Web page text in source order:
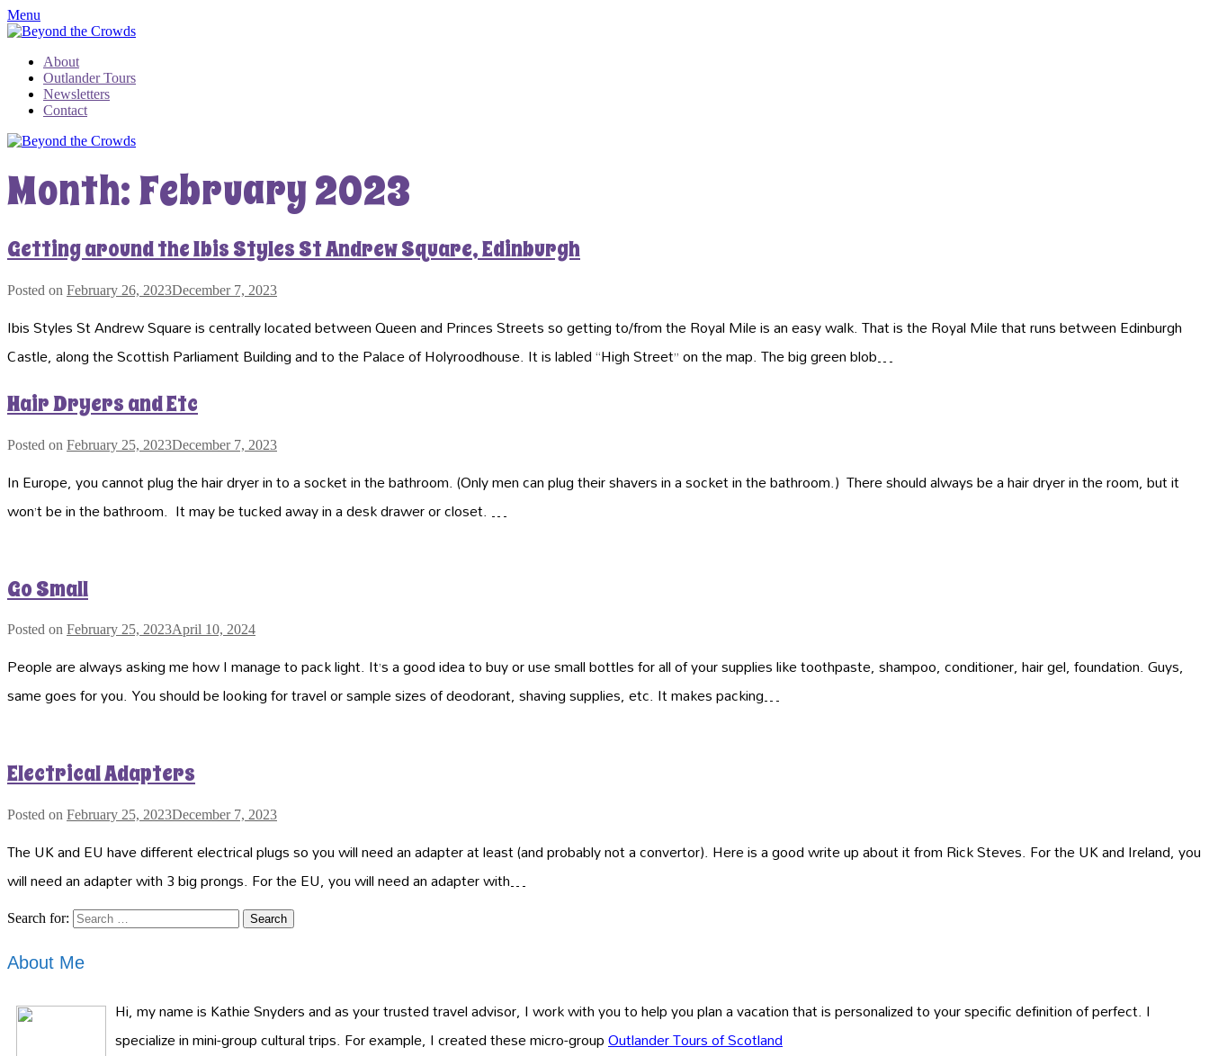
Menu
About
Outlander Tours
Newsletters
Contact
Month:February 2023
Getting around the Ibis Styles St Andrew Square, Edinburgh
Posted on February 26, 2023December 7, 2023
Ibis Styles St Andrew Square is centrally located between Queen and Princes Streets so getting to/from the Royal Mile is an easy walk. That is the Royal Mile that runs between Edinburgh
Castle, along the Scottish Parliament Building and to the Palace of Holyroodhouse. It is labled “High Street” on the map. The big green blob…
Hair Dryers and Etc
Posted on February 25, 2023December 7, 2023
In Europe, you cannot plug the hair dryer in to a socket in the bathroom. (Only men can plug their shavers in a socket in the bathroom.) There should always be a hair dryer in the room, but it
won’t be in the bathroom. It may be tucked away in a desk drawer or closet. …
Go Small
Posted on February 25, 2023April 10, 2024
People are always asking me how I manage to pack light. It’s a good idea to buy or use small bottles for all of your supplies like toothpaste, shampoo, conditioner, hair gel, foundation. Guys,
same goes for you. You should be looking for travel or sample sizes of deodorant, shaving supplies, etc. It makes packing…
Electrical Adapters
Posted on February 25, 2023December 7, 2023
The UK and EU have different electrical plugs so you will need an adapter at least (and probably not a convertor). Here is a good write up about it from Rick Steves. For the UK and Ireland, you
will need an adapter with 3 big prongs. For the EU, you will need an adapter with…
Search for:
About Me
Hi, my name is Kathie Snyders and as your trusted travel advisor, I work with you to help you plan a vacation that is personalized to your specific definition of perfect. I
specialize in mini-group cultural trips. For example, I created these micro-groupOutlander Tours of Scotland